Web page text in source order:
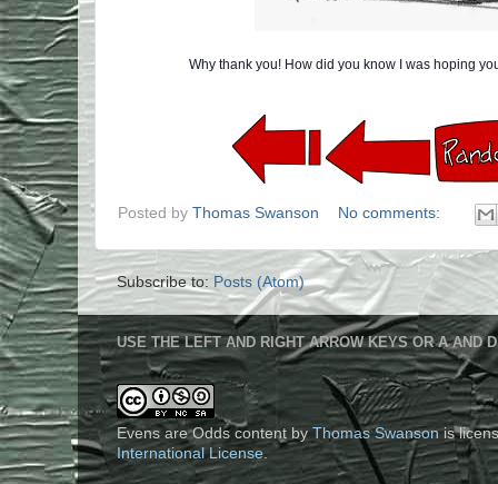
Why thank you! How did you know I was hoping
Posted by Thomas Swanson No comments:
Subscribe to: Posts (Atom)
USE THE LEFT AND RIGHT ARROW KEYS OR A AND
Evens are Odds content by Thomas Swansonis
International License